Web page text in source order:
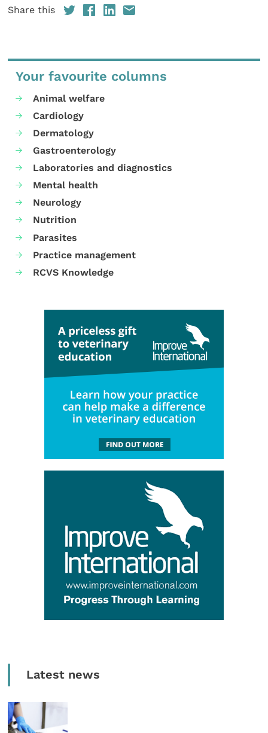
Share this
Your favourite columns
Animal welfare
Cardiology
Dermatology
Gastroenterology
Laboratories and diagnostics
Mental health
Neurology
Nutrition
Parasites
Practice management
RCVS Knowledge
Latest news